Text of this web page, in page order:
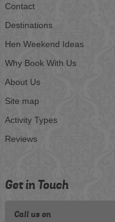
Contact
Destinations
Hen Weekend Ideas
Why Book With Us
About Us
Site map
Activity Types
Reviews
Get in Touch
Call us on